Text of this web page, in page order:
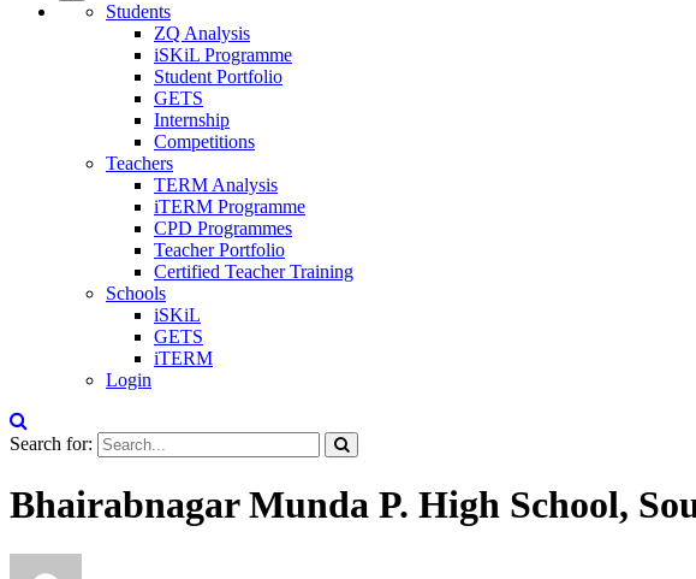
Students
ZQ Analysis
iSKiL Programme
Student Portfolio
GETS
Internship
Competitions
Teachers
TERM Analysis
iTERM Programme
CPD Programmes
Teacher Portfolio
Certified Teacher Training
Schools
iSKiL
GETS
iTERM
Login
Search for:
Bhairabnagar Munda P. High School,